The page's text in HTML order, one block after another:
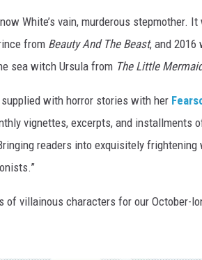
White’s vain, murderous stepmother.
from Beauty And The Beast, and
sea witch Ursula from The Little
with horror stories with her
vignettes, excerpts, and installments
readers into exquisitely
of villainous characters for our October-